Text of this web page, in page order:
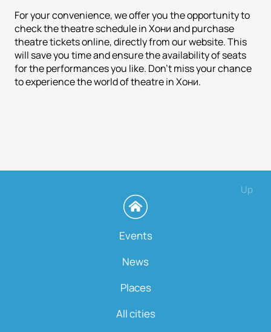
For your convenience, we offer you the opportunity to
check the theatre schedule in Хони and purchase
theatre tickets online, directly from our website. This
will save you time and ensure the availability of seats
for the performances you like. Don't miss your chance
to experience the world of theatre in Хони.
Up
Events
News
Places
All cities